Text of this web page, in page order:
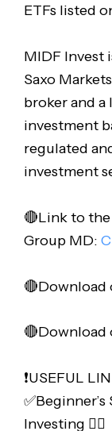
ETFs listed
MIDF Invest
Saxo
broker and a
investment
regulated
investment
🔴Link to
Group MD:
🔴Download
🔴Download
❗️USEFUL
Investing 👇🏻